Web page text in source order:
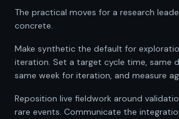
The practical moves for a research
concrete.
Make synthetic the default for
iteration. Set a target cycle time, same
same week for iteration, and measure
Reposition live fieldwork around
rare events. Communicate the